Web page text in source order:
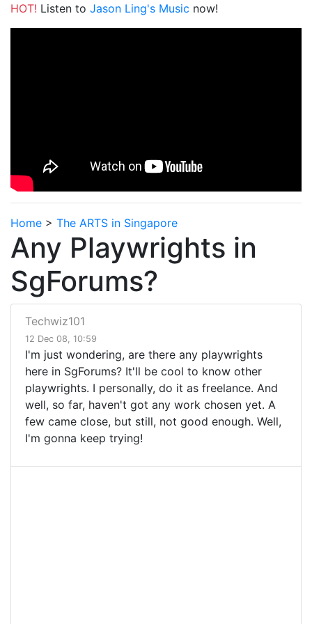
HOT! Listen to Jason Ling's Music now!
Home > The ARTS in Singapore
Any Playwrights in
SgForums?
Techwiz101
12 Dec 08, 10:59
I'm just wondering, are there any playwrights
here in SgForums? It'll be cool to know other
playwrights. I personally, do it as freelance. And
well, so far, haven't got any work chosen yet. A
few came close, but still, not good enough. Well,
I'm gonna keep trying!